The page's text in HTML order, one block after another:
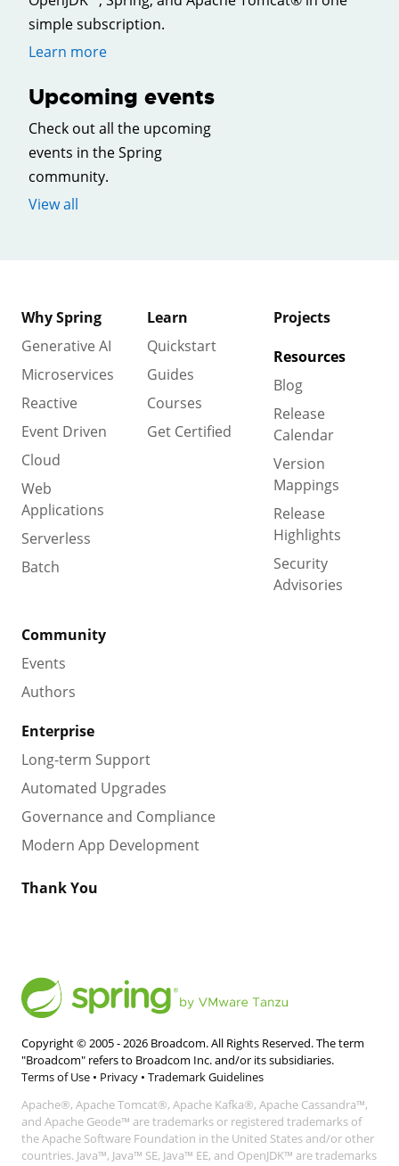
simple subscription.
Learn more
Upcoming events
Check out all the upcoming
events in the Spring
community.
View all
Why Spring
Generative AI
Microservices
Reactive
Event Driven
Cloud
Web
Applications
Serverless
Batch
Learn
Quickstart
Guides
Courses
Get Certified
Projects
Resources
Blog
Release
Calendar
Version
Mappings
Release
Highlights
Security
Advisories
Community
Events
Authors
Enterprise
Long-term Support
Automated Upgrades
Governance and Compliance
Modern App Development
Thank You
Copyright © 2005 - 2026 Broadcom. All Rights Reserved. The term
"Broadcom" refers to Broadcom Inc. and/or its subsidiaries.
Terms of Use • Privacy • Trademark Guidelines
Apache®, Apache Tomcat®, Apache Kafka®, Apache Cassandra™,
and Apache Geode™ are trademarks or registered trademarks of
the Apache Software Foundation in the United States and/or other
countries. Java™, Java™ SE, Java™ EE, and OpenJDK™ are trademarks